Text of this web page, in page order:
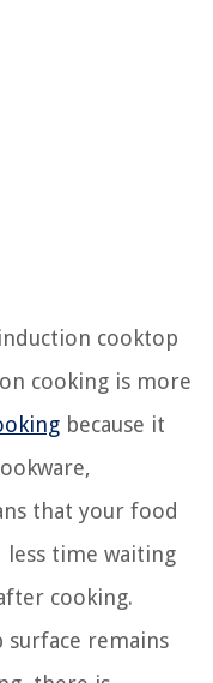
cooktop
cooking is more
because it
that your food
less time waiting
cooking.
remains